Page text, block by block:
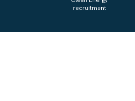
recruitment